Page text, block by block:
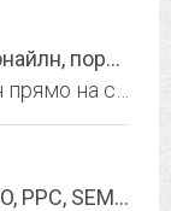
Скачать порно, смотреть порно онайлн, порно365, xxx, втрахе, дойки
Award-Winning SEO Company | SEO, PPC, SEM, Analytics Services & Coaching |...